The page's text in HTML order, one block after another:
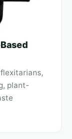
plant-